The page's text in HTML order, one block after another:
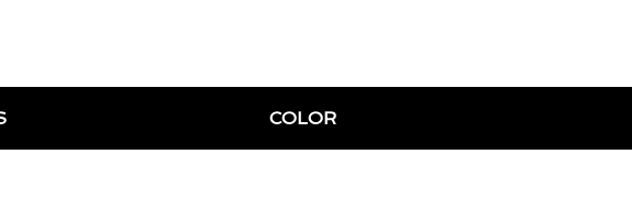
COLOR